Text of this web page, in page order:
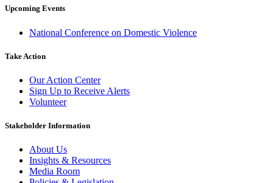
Upcoming Events
National Conference on Domestic Violence
Take Action
Our Action Center
Sign Up to Receive Alerts
Volunteer
Stakeholder Information
About Us
Insights & Resources
Media Room